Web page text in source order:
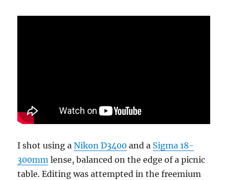
I shot using aNikon D3400 and a Sigma 18-
300mm lense, balanced on the edge of a picnic
table. Editing was attempted in the freemium